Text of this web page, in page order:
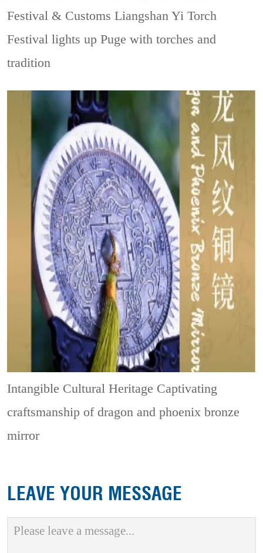
Festival & CustomsLiangshan Yi Torch
Festival lights up Puge with torches and
tradition
Intangible Cultural Heritage Captivating
craftsmanship of dragon and phoenix bronze
mirror
LEAVE YOUR MESSAGE